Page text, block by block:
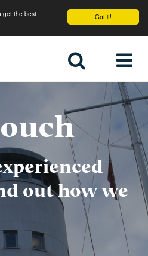
Got it!
get the best
out how we